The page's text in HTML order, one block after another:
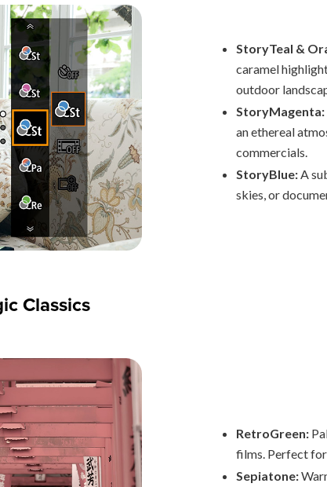
StoryTeal &
caramel
outdoor
StoryMagenta:
an ethereal
commercials.
StoryBlue: A
skies, or
Classics
RetroGreen:
films. Perfect
Sepiatone: